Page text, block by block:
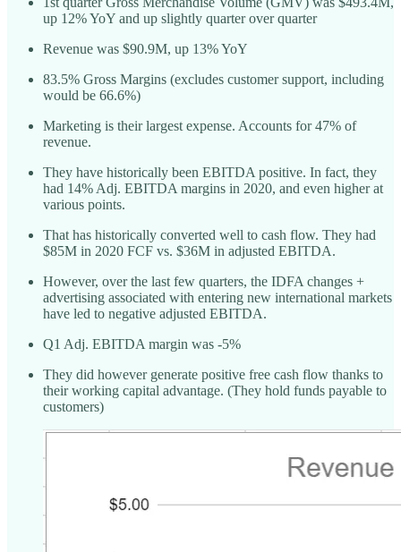
up 12% YoY and up slightly quarter over quarter
Revenue was $90.9M, up 13% YoY
83.5% Gross Margins (excludes customer support, including
would be 66.6%)
Marketing is their largest expense. Accounts for 47% of
revenue.
They have historically been EBITDA positive. In fact, they
had 14% Adj. EBITDA margins in 2020, and even higher at
various points.
That has historically converted well to cash flow. They had
$85M in 2020 FCF vs. $36M in adjusted EBITDA.
However, over the last few quarters, the IDFA changes +
advertising associated with entering new international markets
have led to negative adjusted EBITDA.
Q1 Adj. EBITDA margin was -5%
They did however generate positive free cash flow thanks to
their working capital advantage. (They hold funds payable to
customers)